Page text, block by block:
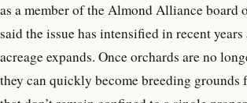
as a member of the Almond Alliance board
said the issue has intensified in recent years
acreage expands. Once orchards are no
they can quickly become breeding grounds